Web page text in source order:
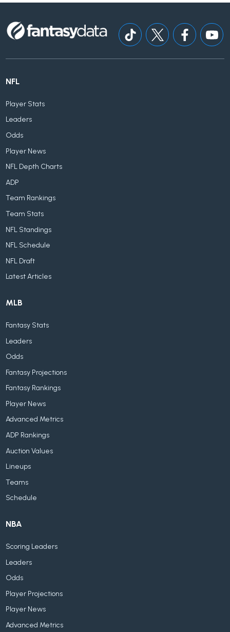
NFL
Player Stats
Leaders
Odds
Player News
NFL Depth Charts
ADP
Team Rankings
Team Stats
NFL Standings
NFL Schedule
NFL Draft
Latest Articles
MLB
Fantasy Stats
Leaders
Odds
Fantasy Projections
Fantasy Rankings
Player News
Advanced Metrics
ADP Rankings
Auction Values
Lineups
Teams
Schedule
NBA
Scoring Leaders
Leaders
Odds
Player Projections
Player News
Advanced Metrics